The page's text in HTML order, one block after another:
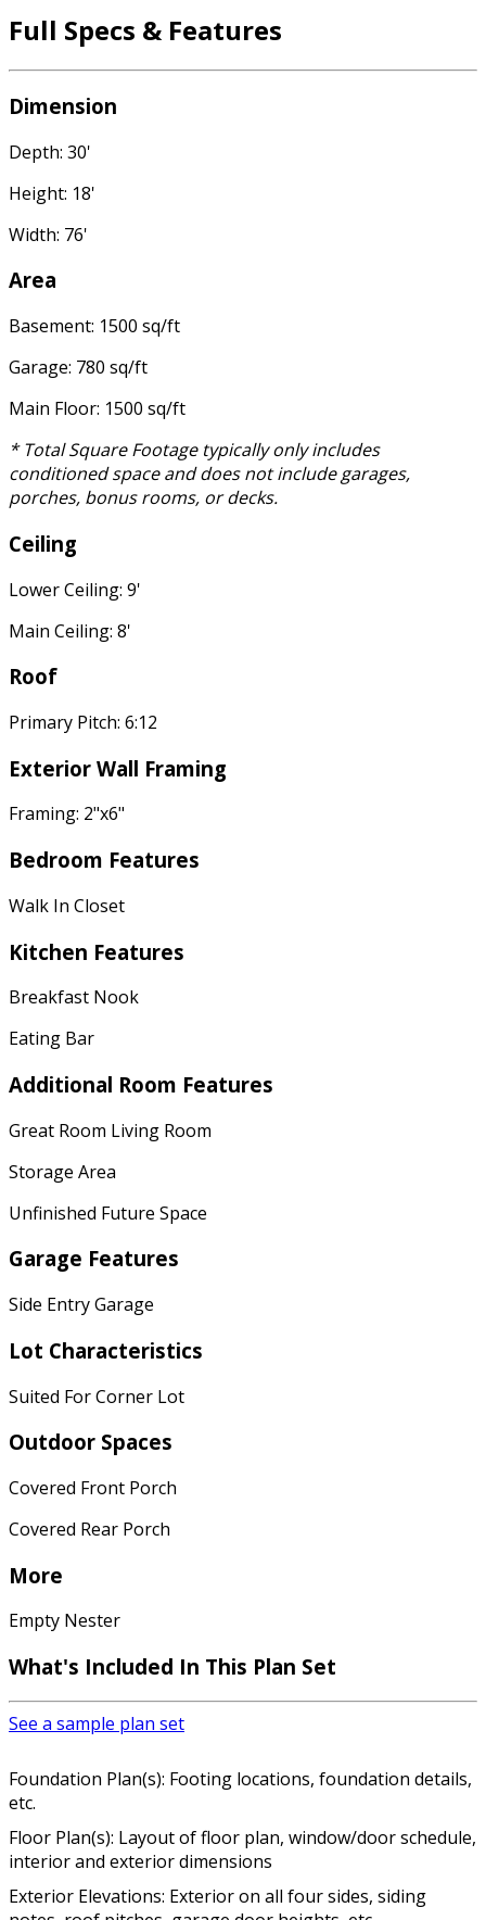
Full Specs & Features
Dimension
Depth: 30'
Height: 18'
Width: 76'
Area
Basement: 1500 sq/ft
Garage: 780 sq/ft
Main Floor: 1500 sq/ft
* Total Square Footage typically only includes
conditioned space and does not include garages,
porches, bonus rooms, or decks.
Ceiling
Lower Ceiling: 9'
Main Ceiling: 8'
Roof
Primary Pitch: 6:12
Exterior Wall Framing
Framing: 2"x6"
Bedroom Features
Walk In Closet
Kitchen Features
Breakfast Nook
Eating Bar
Additional Room Features
Great Room Living Room
Storage Area
Unfinished Future Space
Garage Features
Side Entry Garage
Lot Characteristics
Suited For Corner Lot
Outdoor Spaces
Covered Front Porch
Covered Rear Porch
More
Empty Nester
What's Included In This Plan Set
See a sample plan set
Foundation Plan(s): Footing locations, foundation details,
etc.
Floor Plan(s): Layout of floor plan, window/door schedule,
interior and exterior dimensions
Exterior Elevations: Exterior on all four sides, siding